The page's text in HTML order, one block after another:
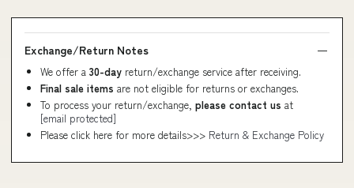
Exchange/Return Notes
We offer a 30-day return/exchange service after receiving.
Final sale items are not eligible for returns or exchanges.
To process your return/exchange, please contact us at
[email protected]
Please click here for more details>>> Return & Exchange Policy